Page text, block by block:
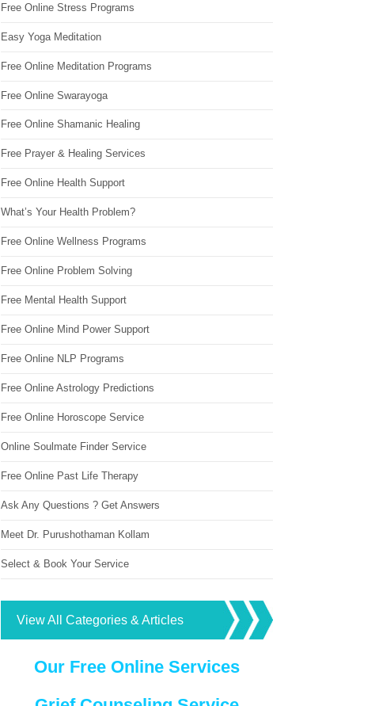
Free Online Stress Programs
Easy Yoga Meditation
Free Online Meditation Programs
Free Online Swarayoga
Free Online Shamanic Healing
Free Prayer & Healing Services
Free Online Health Support
What’s Your Health Problem?
Free Online Wellness Programs
Free Online Problem Solving
Free Mental Health Support
Free Online Mind Power Support
Free Online NLP Programs
Free Online Astrology Predictions
Free Online Horoscope Service
Online Soulmate Finder Service
Free Online Past Life Therapy
Ask Any Questions ? Get Answers
Meet Dr. Purushothaman Kollam
Select & Book Your Service
View All Categories & Articles
Our Free Online Services